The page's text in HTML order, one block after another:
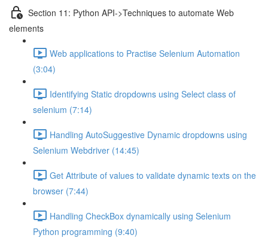
Section 11: Python API->Techniques to automate Web
elements
Web applications to Practise Selenium Automation
(3:04)
Identifying Static dropdowns using Select class of
selenium (7:14)
Handling AutoSuggestive Dynamic dropdowns using
Selenium Webdriver (14:45)
Get Attribute of values to validate dynamic texts on the
browser (7:44)
Handling CheckBox dynamically using Selenium
Python programming (9:40)